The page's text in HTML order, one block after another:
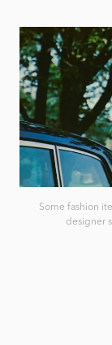
Some fashion
designer